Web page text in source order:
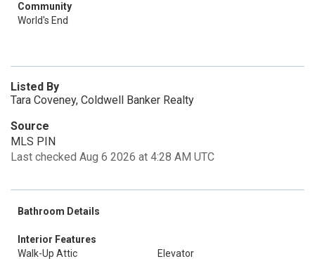
Community
World's End
Listed By
Tara Coveney, Coldwell Banker Realty
Source
MLS PIN
Last checked Aug 6 2026 at 4:28 AM UTC
Bathroom Details
Interior Features
Walk-Up Attic
Elevator